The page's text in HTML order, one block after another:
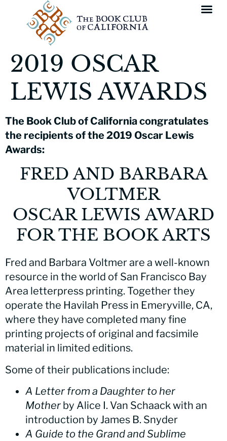
2019 OSCAR
LEWIS AWARDS
The Book Club of California congratulates
the recipients of the 2019 Oscar Lewis
Awards:
FRED AND BARBARA
VOLTMER
OSCAR LEWIS AWARD
FOR THE BOOK ARTS
Fred and Barbara Voltmer are a well-known
resource in the world of San Francisco Bay
Area letterpress printing. Together they
operate the Havilah Press in Emeryville, CA,
where they have completed many fine
printing projects of original and facsimile
material in limited editions.
Some of their publications include:
A Letter from a Daughter to her
Mother by Alice I. Van Schaack with an
introduction by James B. Snyder
A Guide to the Grand and Sublime